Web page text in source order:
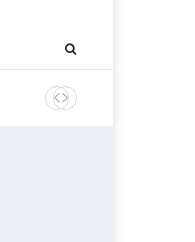
Tata Motors Passenger